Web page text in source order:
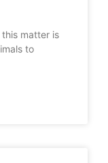
matter is
to